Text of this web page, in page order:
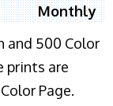
Monthly
and 500 Color
prints are
Page.